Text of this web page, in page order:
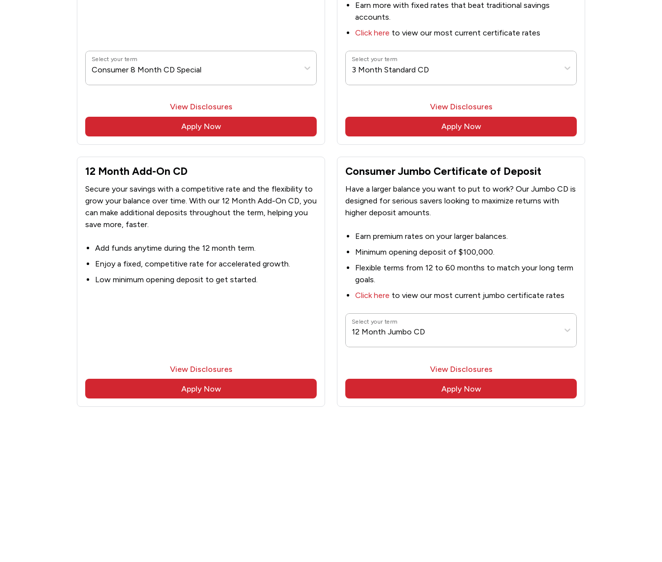
Select your term
Consumer 8 Month CD Special
View Disclosures
Apply Now
Earn more with fixed rates that beat traditional savings
accounts.
Click here to view our most current certificate rates
Select your term
3 Month Standard CD
View Disclosures
Apply Now
12 Month Add-On CD
Secure your savings with a competitive rate and the flexibility to
grow your balance over time. With our 12 Month Add-On CD, you
can make additional deposits throughout the term, helping you
save more, faster.
Add funds anytime during the 12 month term.
Enjoy a fixed, competitive rate for accelerated growth.
Low minimum opening deposit to get started.
View Disclosures
Apply Now
Consumer Jumbo Certificate of Deposit
Have a larger balance you want to put to work? Our Jumbo CD is
designed for serious savers looking to maximize returns with
higher deposit amounts.
Earn premium rates on your larger balances.
Minimum opening deposit of $100,000.
Flexible terms from 12 to 60 months to match your long term
goals.
Click here to view our most current jumbo certificate rates
Select your term
12 Month Jumbo CD
View Disclosures
Apply Now